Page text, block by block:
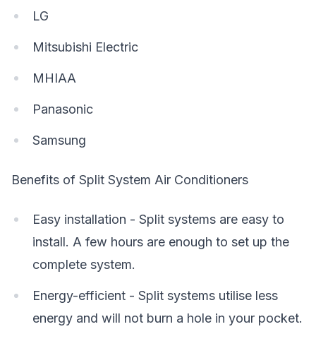
LG
Mitsubishi Electric
MHIAA
Panasonic
Samsung
Benefits of Split System Air Conditioners
Easy installation - Split systems are easy to
install. A few hours are enough to set up the
complete system.
Energy-efficient - Split systems utilise less
energy and will not burn a hole in your pocket.